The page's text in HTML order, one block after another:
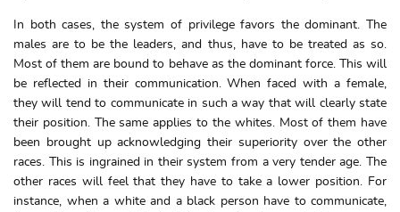
In both cases, the system of privilege favors the dominant. The
males are to be the leaders, and thus, have to be treated as so.
Most of them are bound to behave as the dominant force. This will
be reflected in their communication. When faced with a female,
they will tend to communicate in such a way that will clearly state
their position. The same applies to the whites. Most of them have
been brought up acknowledging their superiority over the other
races. This is ingrained in their system from a very tender age. The
other races will feel that they have to take a lower position. For
instance, when a white and a black person have to communicate,